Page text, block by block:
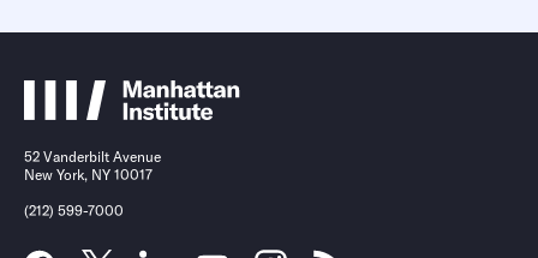
52 Vanderbilt Avenue
New York, NY 10017
(212) 599-7000